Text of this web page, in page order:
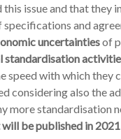
issue and that they
and
uncertaintiesof
standardisation
speed with which
considering also the
more standardisation
be published in